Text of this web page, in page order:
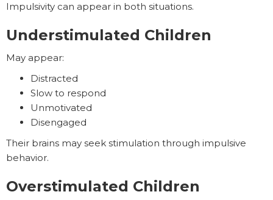
Impulsivity can appear in both situations.
Understimulated Children
May appear:
Distracted
Slow to respond
Unmotivated
Disengaged
Their brains may seek stimulation through impulsive
behavior.
Overstimulated Children